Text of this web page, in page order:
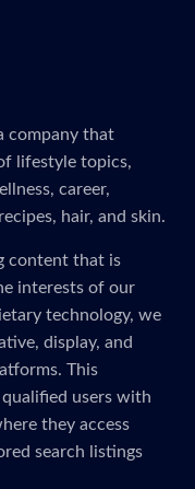
company that
lifestyle topics,
career,
hair, and skin.
content that is
interests of our
technology, we
display, and
This
users with
they access
search listings